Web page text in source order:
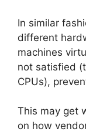
In similar
different
machines
not satisfied
CPUs),
This may get
on how